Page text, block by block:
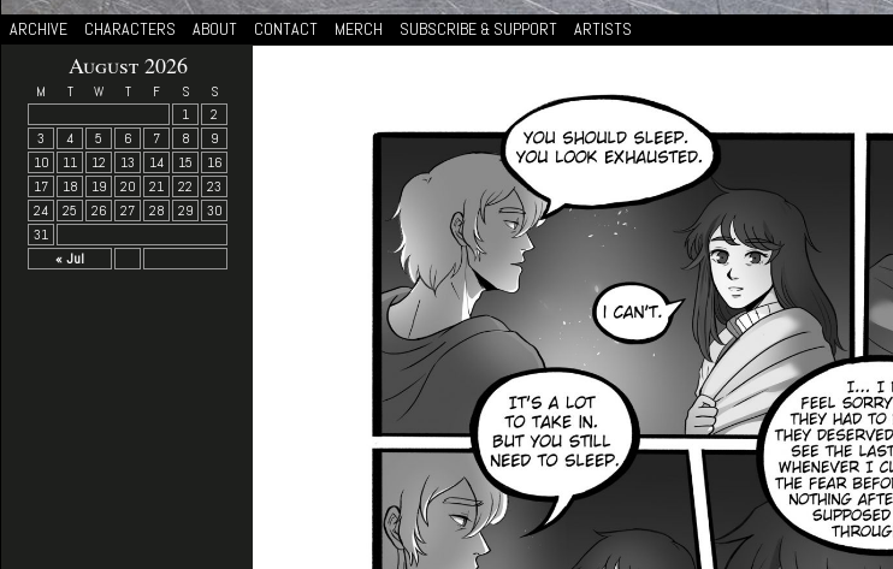
ARCHIVE CHARACTERS ABOUT CONTACT MERCH SUBSCRIBE & SUPPORT ARTISTS
August 2026
M T W T F S S
« Jul
1
2
3
4 5 6 7 8
9
10
11 12 13 14 15
16
17
18 19 20 21 22
23
24
25 26 27 28 29
30
31